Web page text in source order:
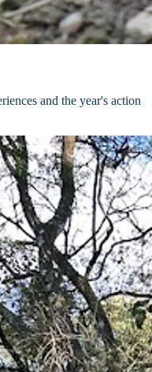
and the year's action